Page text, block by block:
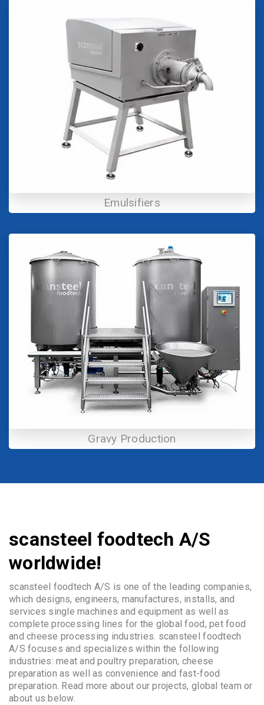
Emulsifiers
Gravy Production
scansteel foodtech A/S
worldwide!
scansteel foodtech A/S is one of the leading companies,
which designs, engineers, manufactures, installs, and
services single machines and equipment as well as
complete processing lines for the global food, pet food
and cheese processing industries. scansteel foodtech
A/S focuses and specializes within the following
industries: meat and poultry preparation, cheese
preparation as well as convenience and fast-food
preparation. Read more about our projects, global team or
about us below.